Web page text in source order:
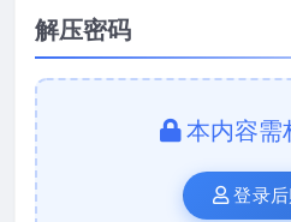
解压密码
本内容需
登录